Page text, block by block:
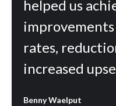
helped us
rates,
increased
Benny Waelput